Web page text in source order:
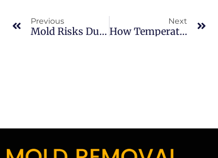
Previous
Mold Risks During High Humidity Months In Merritt Island
Next
How Temperature Changes Inside Homes Trigger Mold In Merritt Island